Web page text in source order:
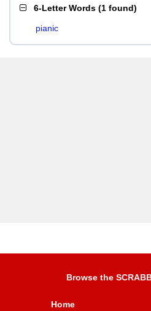
6-Letter Words (1 found)
pianic
Browse the
Home